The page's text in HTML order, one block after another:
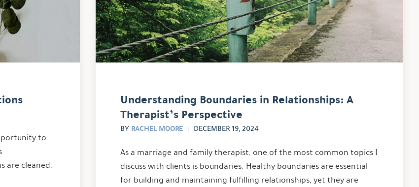
to
are cleaned,
Understanding Boundaries in Relationships: A
Therapist’s Perspective
BY RACHEL MOORE DECEMBER 19, 2024
As a marriage and family therapist, one of the most common topics I
discuss with clients is boundaries. Healthy boundaries are essential
for building and maintaining fulfilling relationships, yet they are